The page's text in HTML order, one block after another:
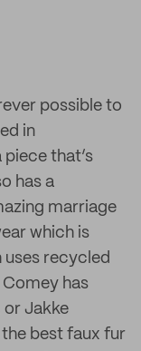
possible to
in
that’s
has a
marriage
which is
uses recycled
has
Jakke
best faux fur